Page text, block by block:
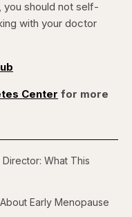
you should not self-
with your doctor
Center for more
What This
Early Menopause